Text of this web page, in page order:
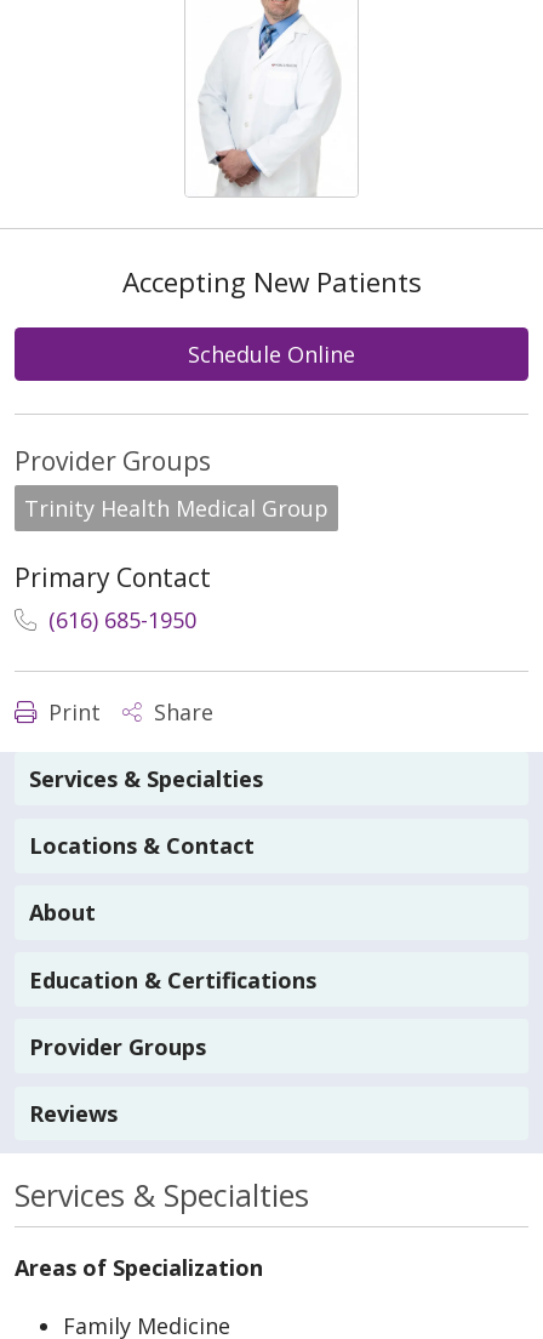
Accepting New Patients
Schedule Online
Provider Groups
Trinity Health Medical Group
Primary Contact
(616) 685-1950
Print Share
Services & Specialties
Locations & Contact
About
Education & Certifications
Provider Groups
Reviews
Services & Specialties
Areas of Specialization
Family Medicine